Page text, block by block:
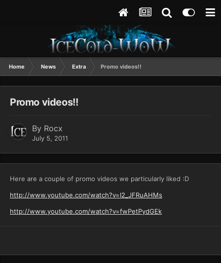
Home News Extra Promo videos!!
Promo videos!!
By Rocx
July 5, 2011
Here are a couple of promo videos we particularly liked :D
http://www.youtube.com/watch?v=I2_JFRuAHMs
http://www.youtube.com/watch?v=fwPetPydGEk